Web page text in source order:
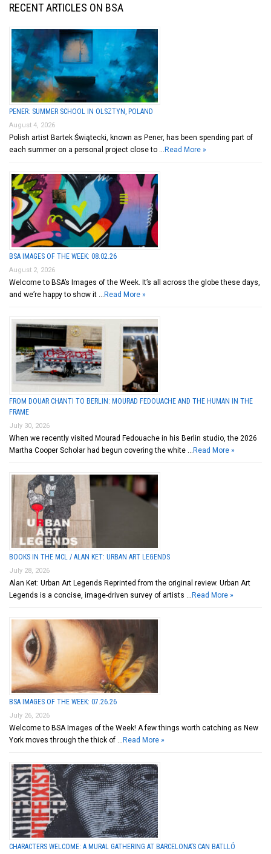
RECENT ARTICLES ON BSA
PENER: SUMMER SCHOOL IN OLSZTYN, POLAND
August 4, 2026
Polish artist Bartek Świątecki, known as Pener, has been spending part of
each summer on a personal project close to … Read More »
BSA IMAGES OF THE WEEK: 08.02.26
August 2, 2026
Welcome to BSA’s Images of the Week. It’s all across the globe these days,
and we’re happy to show it … Read More »
FROM DOUAR CHANTI TO BERLIN: MOURAD FEDOUACHE AND THE HUMAN IN THE
FRAME
July 30, 2026
When we recently visited Mourad Fedouache in his Berlin studio, the 2026
Martha Cooper Scholar had begun covering the white … Read More »
BOOKS IN THE MCL / ALAN KET: URBAN ART LEGENDS
July 28, 2026
Alan Ket: Urban Art Legends Reprinted from the original review. Urban Art
Legends is a concise, image-driven survey of artists … Read More »
BSA IMAGES OF THE WEEK: 07.26.26
July 26, 2026
Welcome to BSA Images of the Week! A few things worth catching as New
York moves through the thick of … Read More »
CHARACTERS WELCOME: A MURAL GATHERING AT BARCELONA’S CAN BATLLÓ